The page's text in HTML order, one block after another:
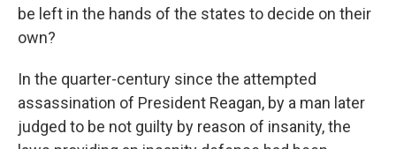
be left in the hands of the states to decide on their
own?
In the quarter-century since the attempted
assassination of President Reagan, by a man later
judged to be not guilty by reason of insanity, the